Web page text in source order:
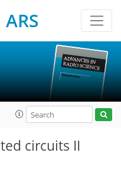
ARS
circuits II